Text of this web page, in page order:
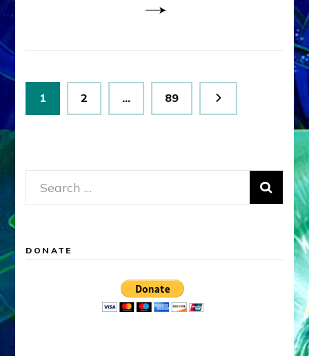
Posts
pagination
Page
1 Page
2 … Page
89
Search
for:
DONATE